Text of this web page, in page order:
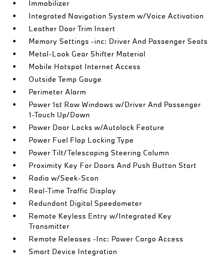
Immobilizer
Integrated Navigation System w/Voice Activation
Leather Door Trim Insert
Memory Settings -inc: Driver And Passenger Seats
Metal-Look Gear Shifter Material
Mobile Hotspot Internet Access
Outside Temp Gauge
Perimeter Alarm
Power 1st Row Windows w/Driver And Passenger
1-Touch Up/Down
Power Door Locks w/Autolock Feature
Power Fuel Flap Locking Type
Power Tilt/Telescoping Steering Column
Proximity Key For Doors And Push Button Start
Radio w/Seek-Scan
Real-Time Traffic Display
Redundant Digital Speedometer
Remote Keyless Entry w/Integrated Key
Transmitter
Remote Releases -Inc: Power Cargo Access
Smart Device Integration